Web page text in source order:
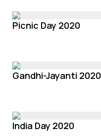
Picnic Day 2020
Gandhi-Jayanti 2020
India Day 2020